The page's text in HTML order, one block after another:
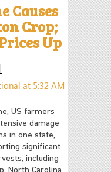
Causes
Crop;
Up
at 5:32 AM
US farmers
damage
in one state,
significant
including